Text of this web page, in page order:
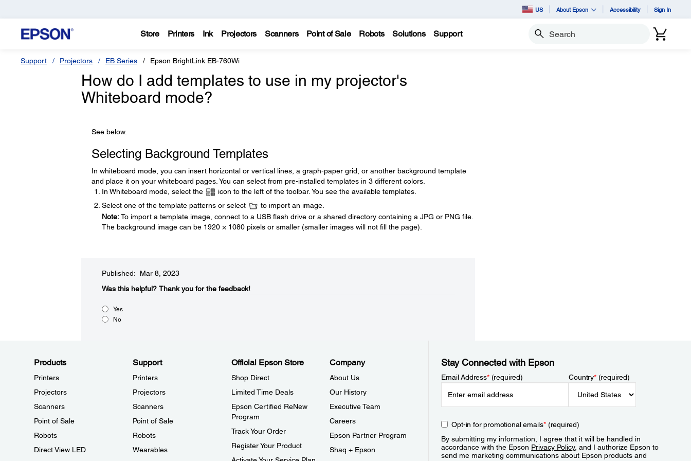
US About Epson Accessibility Sign In
Store Printers Ink Projectors Scanners Point of Sale Robots Solutions Support Search
Support Projectors EB Series Epson BrightLink EB-760Wi
How do I add templates to use in my projector's
Whiteboard mode?
See below.
Selecting Background Templates
In whiteboard mode, you can insert horizontal or vertical lines, a graph-paper grid, or another background template
and place it on your whiteboard pages. You can select from pre-installed templates in 3 different colors.
In Whiteboard mode, select the
icon to the left of the toolbar. You see the available templates.
Select one of the template patterns or select
to import an image.
Note:To import a template image, connect to a USB flash drive or a shared directory containing a JPG or PNG file.
The background image can be 1920 × 1080 pixels or smaller (smaller images will not fill the page).
Published: Mar 8, 2023
Was this helpful?​ Thank you for the feedback!
Yes
No
Products
Printers
Projectors
Scanners
Point of Sale
Robots
Direct View LED
Support
Printers
Projectors
Scanners
Point of Sale
Robots
Wearables
Official Epson Store
Shop Direct
Limited Time Deals
Epson Certified ReNew
Program
Track Your Order
Register Your Product
Company
About Us
Our History
Executive Team
Careers
Epson Partner Program
Shaq + Epson
Stay Connected with Epson
Email Address*(required) Country*(required)
Opt-in for promotional emails*(required)
By submitting my information, I agree that it will be handled in
accordance with the Epson Privacy Policy, and I authorize Epson to
send me marketing communications about Epson products and